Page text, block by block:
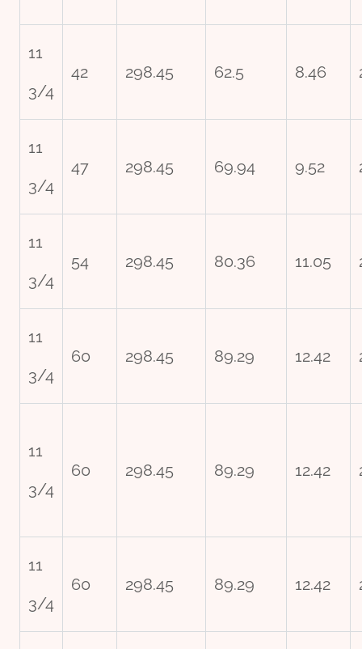
11
3/4
42 298.45 62.5 8.46
11
3/4
47 298.45 69.94 9.52
11
3/4
54 298.45 80.36 11.05
11
3/4
60 298.45 89.29 12.42
11
3/4
60 298.45 89.29 12.42
11
3/4
60 298.45 89.29 12.42